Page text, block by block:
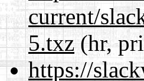
current/
5.txz(hr,
https://